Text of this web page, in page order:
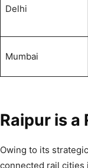
Delhi
Mumbai
Raipur is a
Owing to its
connected rail cities